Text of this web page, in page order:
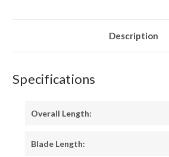
Description
Specifications
Overall Length:
Blade Length: